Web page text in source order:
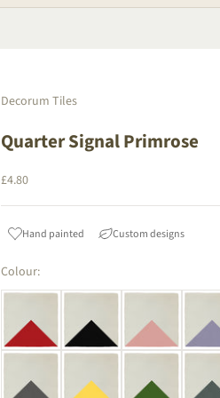
Decorum Tiles
Quarter Signal Primrose
Sale price
£4.80
Hand painted Custom designs
Colour: